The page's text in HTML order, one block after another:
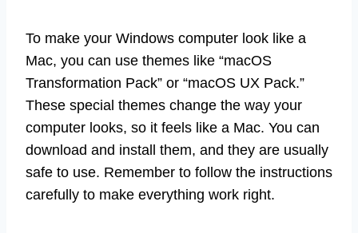
To make your Windows computer look like a
Mac, you can use themes like “macOS
Transformation Pack” or “macOS UX Pack.”
These special themes change the way your
computer looks, so it feels like a Mac. You can
download and install them, and they are usually
safe to use. Remember to follow the instructions
carefully to make everything work right.